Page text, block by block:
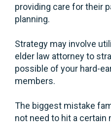
providing care for their
planning.
Strategy may involve
elder law attorney to
possible of your hard-
members.
The biggest mistake
not need to hit a certain